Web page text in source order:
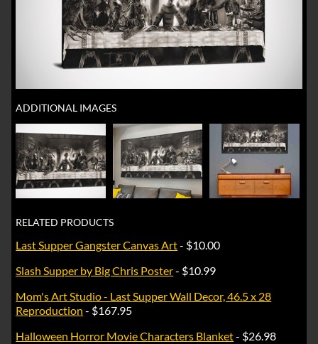
ADDITIONAL IMAGES
RELATED PRODUCTS
Last Supper Gangster Canvas Art- $10.00
Slash Supper by Big Chris Poster- $10.99
Mom's Art Studio - Last Supper Wall Decor, 46.5 x 28
Reproduction - $167.95
Halloween Horror Movie Characters Blanket- $26.98